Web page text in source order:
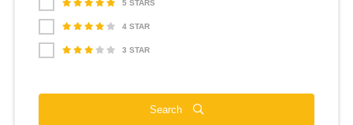
5 STARS
4 STAR
3 STAR
Search